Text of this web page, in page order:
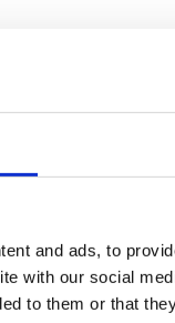
and ads, to
with our social
to them or that